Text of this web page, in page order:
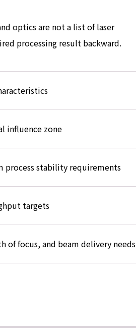
optics are not a list of laser
processing result backward.
influence zone
process stability requirements
targets
of focus, and beam delivery needs